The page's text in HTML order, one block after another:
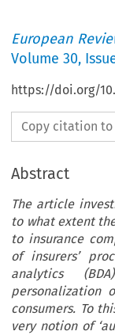
European
Volume30,
https://doi.org/
Copy citation
Abstract
The article
to what extent
to insurance
of insurers’
analytics
personalization
consumers. To
very notion of